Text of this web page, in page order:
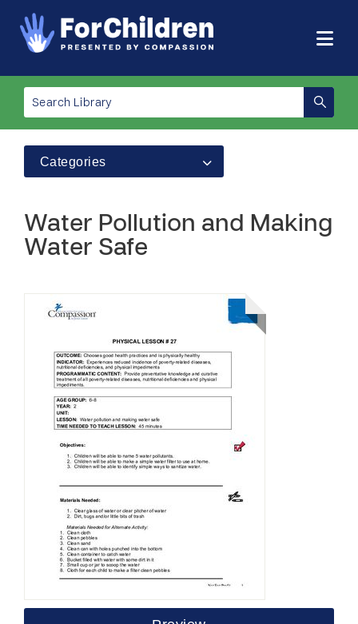
Categories
Water Pollution and Making
Water Safe